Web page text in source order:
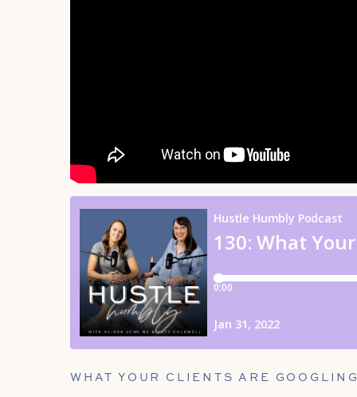
WHAT YOUR CLIENTS ARE